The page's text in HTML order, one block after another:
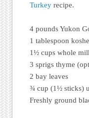
Turkey recipe.
4 pounds Yukon
1 tablespoon
1½ cups whole
3 sprigs thyme
2 bay leaves
¾ cup (1½ sticks)
Freshly ground